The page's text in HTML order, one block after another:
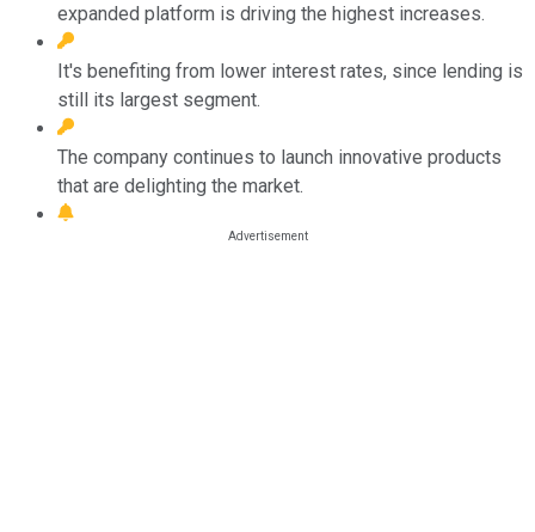
expanded platform is driving the highest increases.
It's benefiting from lower interest rates, since lending is
still its largest segment.
The company continues to launch innovative products
that are delighting the market.